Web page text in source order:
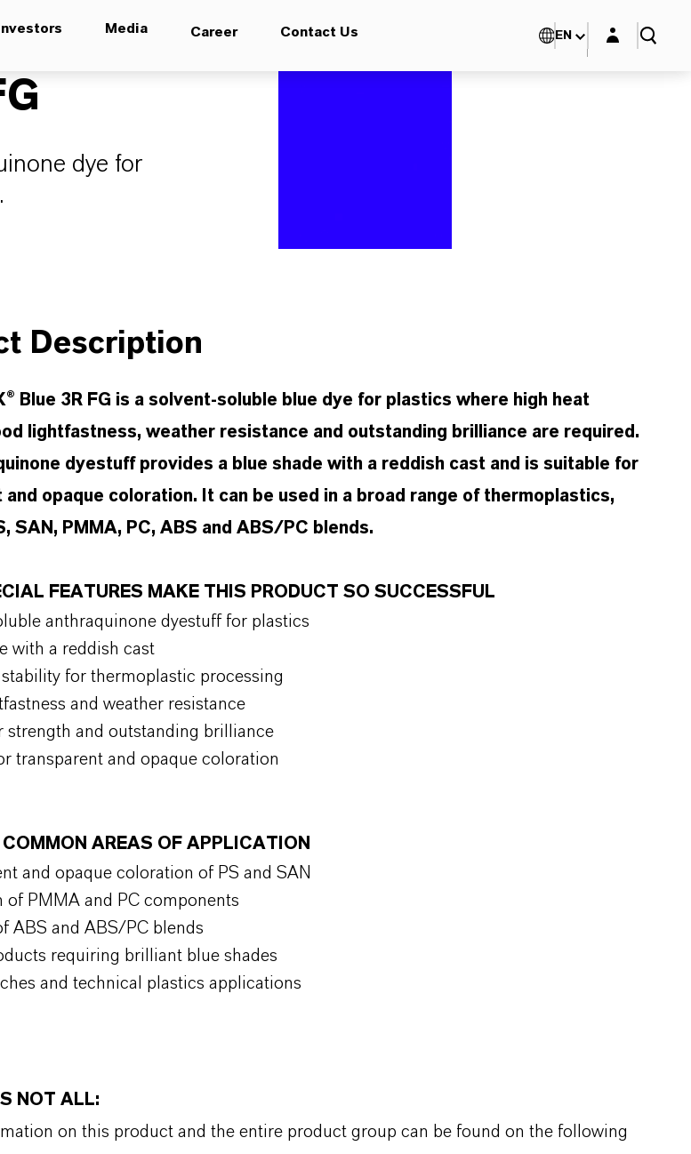
Investors Media Career Contact Us EN Login layer
dye for
Description
Blue 3R FG is a solvent-soluble blue dye for plastics where high heat
lightfastness, weather resistance and outstanding brilliance are required.
dyestuff provides a blue shade with a reddish cast and is suitable for
opaque coloration. It can be used in a broad range of thermoplastics,
SAN, PMMA, PC, ABS and ABS/PC blends.
FEATURES MAKE THIS PRODUCT SO SUCCESSFUL
anthraquinone dyestuff for plastics
with a reddish cast
for thermoplastic processing
and weather resistance
strength and outstanding brilliance
transparent and opaque coloration
AREAS OF APPLICATION
and opaque coloration of PS and SAN
of PMMA and PC components
ABS and ABS/PC blends
requiring brilliant blue shades
and technical plastics applications
NOT ALL:
on this product and the entire product group can be found on the following